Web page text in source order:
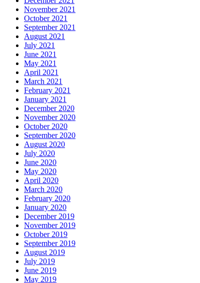
November 2021
October 2021
September 2021
August 2021
July 2021
June 2021
May 2021
April 2021
March 2021
February 2021
January 2021
December 2020
November 2020
October 2020
September 2020
August 2020
July 2020
June 2020
May 2020
April 2020
March 2020
February 2020
January 2020
December 2019
November 2019
October 2019
September 2019
August 2019
July 2019
June 2019
May 2019